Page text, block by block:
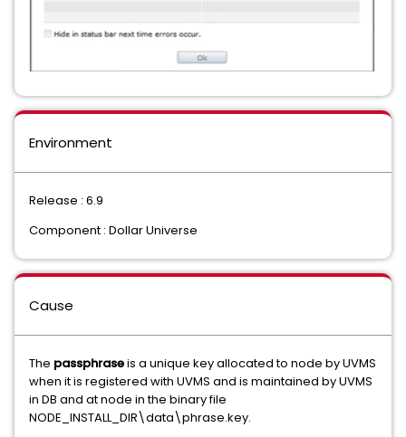
Environment
Release : 6.9
Component : Dollar Universe
Cause
The passphraseis a unique key allocated to node by UVMS
when it is registered with UVMS and is maintained by UVMS
in DB and at node in the binary file
NODE_INSTALL_DIR\data\phrase.key.